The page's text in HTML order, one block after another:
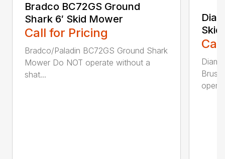
Bradco BC72GS Ground
Shark 6′ Skid Mower
Call for Pricing
Bradco/Paladin BC72GS Ground Shark
Mower Do NOT operate without a
shat...